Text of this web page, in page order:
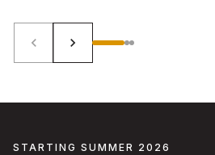
keyboard_arrow_left keyboard_arrow_right
STARTING SUMMER 2026